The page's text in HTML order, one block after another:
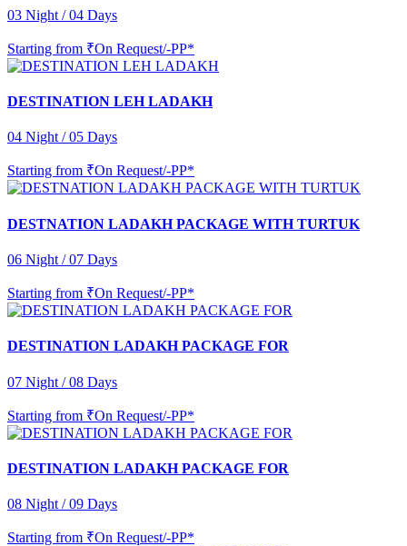
03 Night / 04 Days
Starting from ₹On Request/-PP*
DESTINATION LEH LADAKH
04 Night / 05 Days
Starting from ₹On Request/-PP*
DESTNATION LADAKH PACKAGE WITH TURTUK
06 Night / 07 Days
Starting from ₹On Request/-PP*
DESTINATION LADAKH PACKAGE FOR
07 Night / 08 Days
Starting from ₹On Request/-PP*
DESTINATION LADAKH PACKAGE FOR
08 Night / 09 Days
Starting from ₹On Request/-PP*